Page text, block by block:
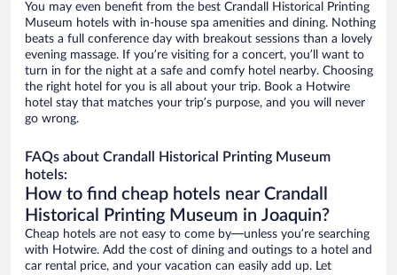
You may even benefit from the best Crandall Historical Printing
Museum hotels with in-house spa amenities and dining. Nothing
beats a full conference day with breakout sessions than a lovely
evening massage. If you’re visiting for a concert, you’ll want to
turn in for the night at a safe and comfy hotel nearby. Choosing
the right hotel for you is all about your trip. Book a Hotwire
hotel stay that matches your trip’s purpose, and you will never
go wrong.
FAQs about Crandall Historical Printing Museum
hotels:
How to find cheap hotels near Crandall
Historical Printing Museum in Joaquin?
Cheap hotels are not easy to come by—unless you’re searching
with Hotwire. Add the cost of dining and outings to a hotel and
car rental price, and your vacation can easily add up. Let